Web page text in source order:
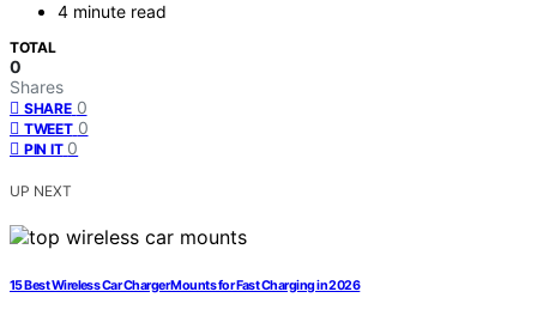
4 minute read
TOTAL
0
Shares
SHARE 0
TWEET 0
PIN IT 0
UP NEXT
15 Best Wireless Car Charger Mounts for Fast Charging in 2026